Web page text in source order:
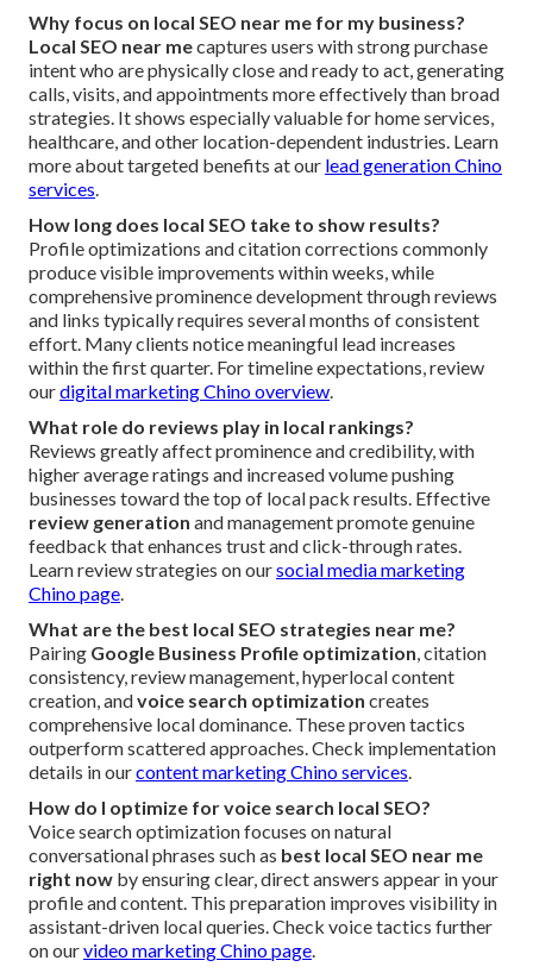
Why focus on local SEO near me for my business?
Local SEO near mecaptures users with strong purchase
intent who are physically close and ready to act, generating
calls, visits, and appointments more effectively than broad
strategies. It shows especially valuable for home services,
healthcare, and other location-dependent industries. Learn
more about targeted benefits at our lead generation Chino
services.
How long does local SEO take to show results?
Profile optimizations and citation corrections commonly
produce visible improvements within weeks, while
comprehensive prominence development through reviews
and links typically requires several months of consistent
effort. Many clients notice meaningful lead increases
within the first quarter. For timeline expectations, review
ourdigital marketing Chino overview.
What role do reviews play in local rankings?
Reviews greatly affect prominence and credibility, with
higher average ratings and increased volume pushing
businesses toward the top of local pack results. Effective
review generation and management promote genuine
feedback that enhances trust and click-through rates.
Learn review strategies on oursocial media marketing
Chino page.
What are the best local SEO strategies near me?
Pairing Google Business Profile optimization, citation
consistency, review management, hyperlocal content
creation, andvoice search optimization creates
comprehensive local dominance. These proven tactics
outperform scattered approaches. Check implementation
details in ourcontent marketing Chino services.
How do I optimize for voice search local SEO?
Voice search optimization focuses on natural
conversational phrases such as best local SEO near me
right now by ensuring clear, direct answers appear in your
profile and content. This preparation improves visibility in
assistant-driven local queries. Check voice tactics further
on ourvideo marketing Chino page.